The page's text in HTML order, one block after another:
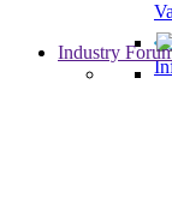
Industry